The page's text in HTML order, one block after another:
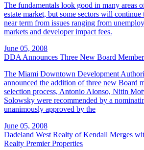
The fundamentals look good in many areas
estate market, but some sectors will continue
near term from issues ranging from
markets and developer impact fees.
June 05, 2008
DDA Announces Three New Board
The Miami Downtown Development
announced the addition of three new Board
selection process, Antonio Alonso, Nitin
Solowsky were recommended by a
unanimously approved by the
June 05, 2008
Dadeland West Realty of Kendall Merges
Realty Premier Properties